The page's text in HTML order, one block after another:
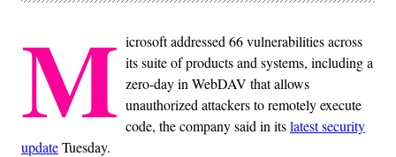
M icrosoft addressed 66 vulnerabilities across
its suite of products and systems, including a
zero-day in WebDAV that allows
unauthorized attackers to remotely execute
code, the company said in itslatest security
updateTuesday.